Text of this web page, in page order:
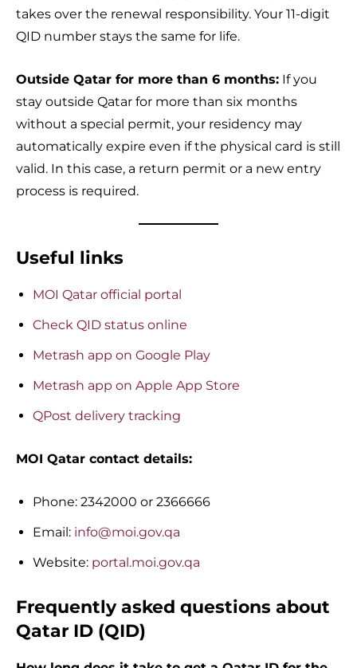
takes over the renewal responsibility. Your 11-digit
QID number stays the same for life.
Outside Qatar for more than 6 months: If you
stay outside Qatar for more than six months
without a special permit, your residency may
automatically expire even if the physical card is still
valid. In this case, a return permit or a new entry
process is required.
Useful links
MOI Qatar official portal
Check QID status online
Metrash app on Google Play
Metrash app on Apple App Store
QPost delivery tracking
MOI Qatar contact details:
Phone: 2342000 or 2366666
Email: info@moi.gov.qa
Website: portal.moi.gov.qa
Frequently asked questions about
Qatar ID (QID)